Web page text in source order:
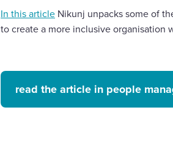
In this article Nikunj unpacks some of
to create a more inclusive
read the article in people